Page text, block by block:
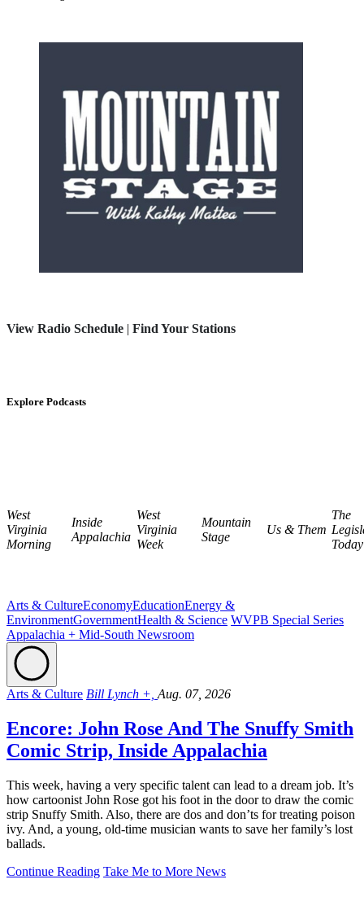
View Radio Schedule | Find Your Stations
Explore Podcasts
West
Virginia
Morning
Inside
Appalachia
West
Virginia
Week
Mountain
Stage
Us & Them
The
Today
Arts & CultureEconomyEducationEnergy &
EnvironmentGovernmentHealth & Science WVPB Special Series
Appalachia + Mid-South Newsroom
Arts & Culture Bill Lynch +, Aug. 07, 2026
Encore: John Rose And The Snuffy Smith
Comic Strip, Inside Appalachia
This week, having a very specific talent can lead to a dream job. It’s
how cartoonist John Rose got his foot in the door to draw the comic
strip Snuffy Smith. Also, there are dos and don’ts for treating poison
ivy. And, a young, old-time musician wants to save her family’s lost
ballads.
Continue Reading Take Me to More News